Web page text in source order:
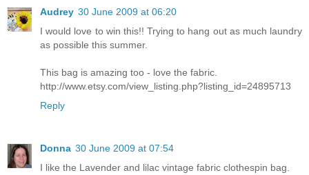
Audrey 30 June 2009 at 06:20
I would love to win this!! Trying to hang out as much laundry
as possible this summer.
This bag is amazing too - love the fabric.
http://www.etsy.com/view_listing.php?listing_id=24895713
Reply
Donna 30 June 2009 at 07:54
I like the Lavender and lilac vintage fabric clothespin bag.